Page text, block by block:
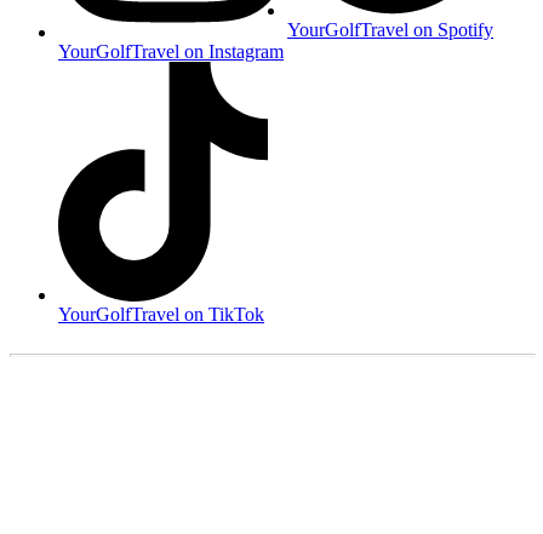
YourGolfTravel on Instagram
YourGolfTravel on Spotify
YourGolfTravel on TikTok